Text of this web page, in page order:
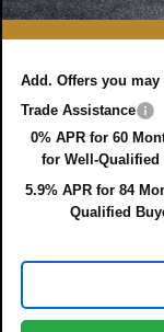
NO HIDDEN FEES
Add. Offers you may
Trade Assistance
0% APR for 60
for Well-Qualified
5.9% APR for 84
Qualified